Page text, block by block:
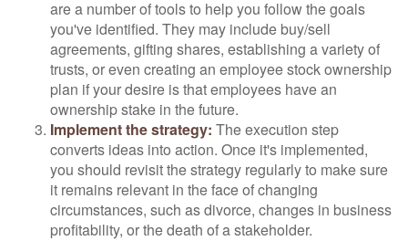
are a number of tools to help you follow the goals
you've identified. They may include buy/sell
agreements, gifting shares, establishing a variety of
trusts, or even creating an employee stock ownership
plan if your desire is that employees have an
ownership stake in the future.
Implement the strategy: The execution step
converts ideas into action. Once it's implemented,
you should revisit the strategy regularly to make sure
it remains relevant in the face of changing
circumstances, such as divorce, changes in business
profitability, or the death of a stakeholder.